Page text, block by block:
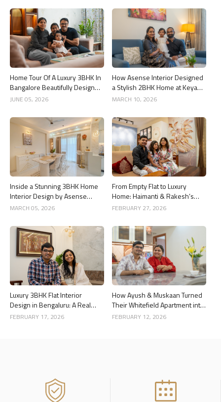
Home Tour Of A Luxury 3BHK In
Bangalore Beautifully Designed
By Asense Interiors
JUNE 05, 2026
How Asense Interior Designed
a Stylish 2BHK Home at Keya
Around The Life, Whitefield
MARCH 10, 2026
Inside a Stunning 3BHK Home
Interior Design by Asense
Interior at United Sai Green
MARCH 05, 2026
From Empty Flat to Luxury
Home: Haimanti & Rakesh’s
3BHK Interior Design Story in
FEBRUARY 27, 2026
Luxury 3BHK Flat Interior
Design in Bengaluru: A Real
Home Story
FEBRUARY 17, 2026
How Ayush & Muskaan Turned
Their Whitefield Apartment into
a Luxury Home
FEBRUARY 12, 2026